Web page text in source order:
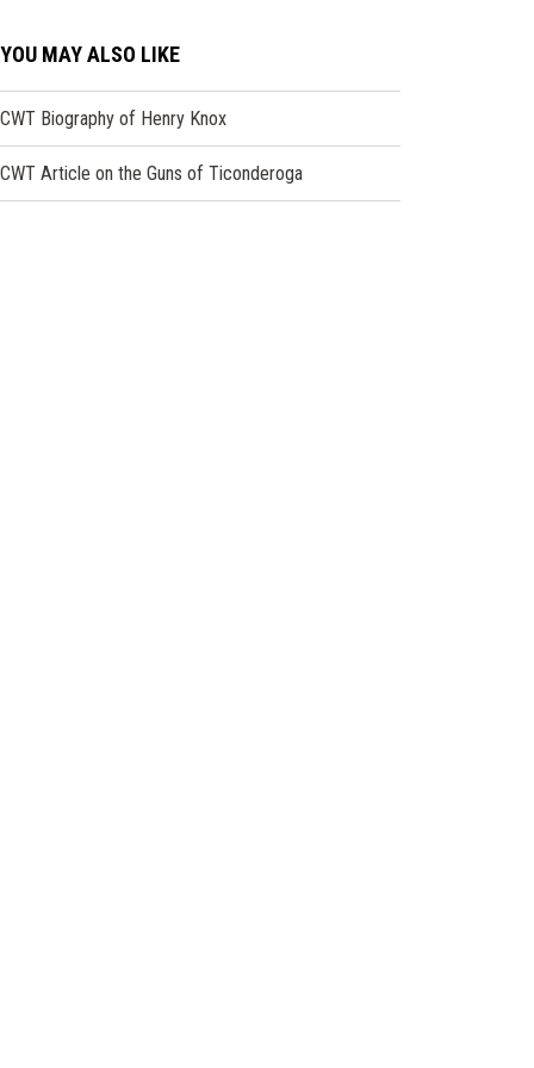
YOU MAY ALSO LIKE
CWT Biography of Henry Knox
CWT Article on the Guns of Ticonderoga